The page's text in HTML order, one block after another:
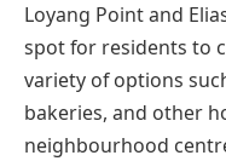
Loyang Point and
spot for residents to
variety of options
bakeries, and other
neighbourhood